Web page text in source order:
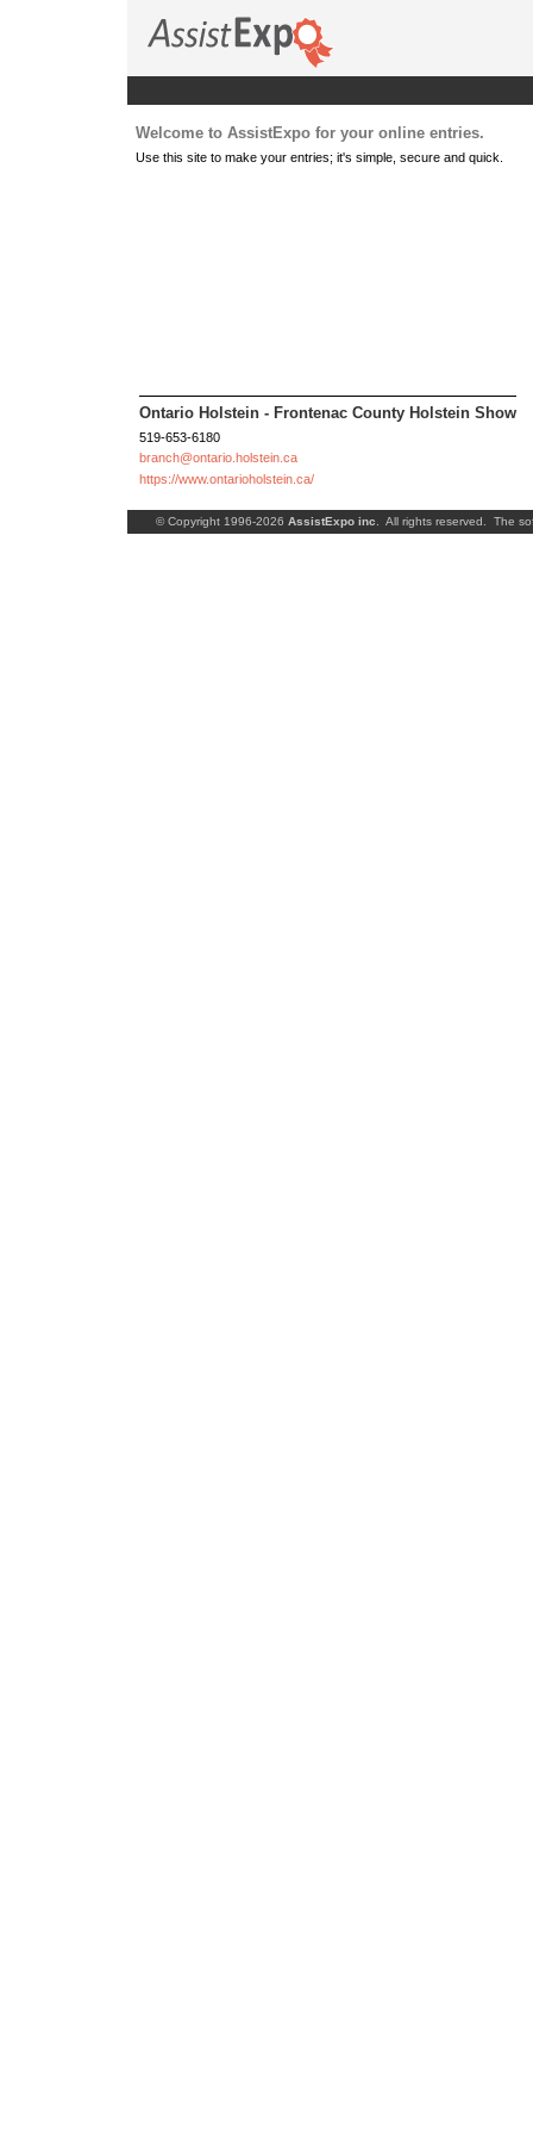
Welcome to AssistExpo for your online entries.
Use this site to make your entries; it's simple, secure and quick.
Ontario Holstein - Frontenac County Holstein Show
519-653-6180
branch@ontario.holstein.ca
https://www.ontarioholstein.ca/
© Copyright 1996-2026 AssistExpo inc . All rights reserved. The